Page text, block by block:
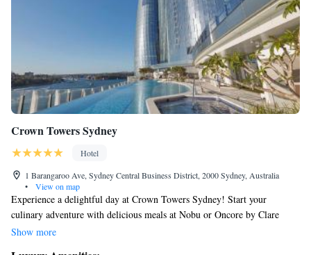
Crown Towers Sydney
Hotel
1 Barangaroo Ave, Sydney Central Business District, 2000 Sydney, Australia
•
View on map
Experience a delightful day at Crown Towers Sydney! Start your
culinary adventure with delicious meals at Nobu or Oncore by Clare
Smyth. If you prefer a more casual setting, enjoy all-day dining at
Show more